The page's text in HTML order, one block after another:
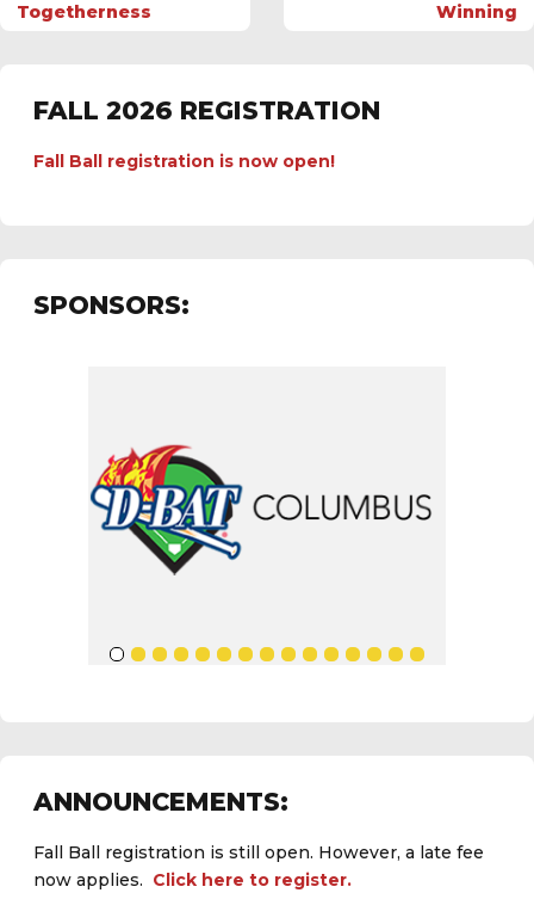
Togetherness Winning
FALL 2026 REGISTRATION
Fall Ball registration is now open!
SPONSORS:
ANNOUNCEMENTS:
Fall Ball registration is still open. However, a late fee
now applies. Click here to register.